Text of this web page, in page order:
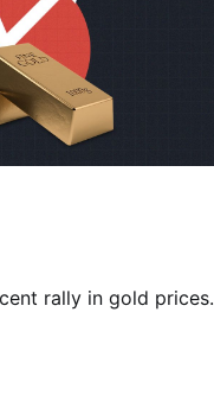
rally in gold prices.